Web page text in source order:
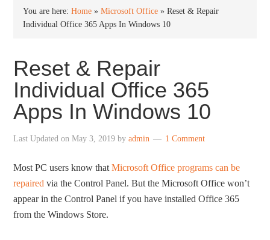
You are here:Home »Microsoft Office »Reset & Repair
Individual Office 365 Apps In Windows 10
Reset & Repair
Individual Office 365
Apps In Windows 10
Last Updated onMay 3, 2019 byadmin 1 Comment
Most PC users know thatMicrosoft Office programs can be
repaired via the Control Panel. But the Microsoft Office won’t
appear in the Control Panel if you have installed Office 365
from the Windows Store.